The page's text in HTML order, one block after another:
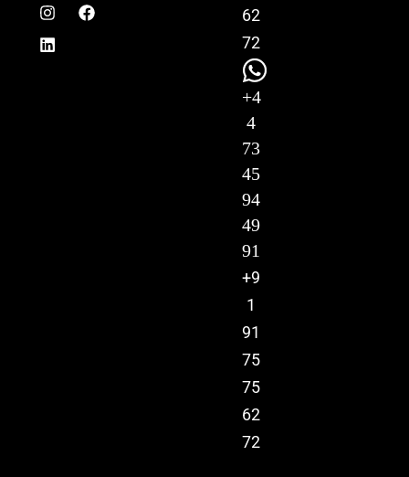
62
72
+4
4
73
45
94
49
91
+9
1
91
75
75
62
72